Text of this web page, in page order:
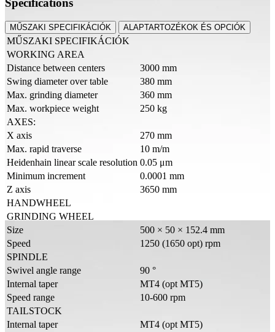
Specifications
MŰSZAKI SPECIFIKÁCIÓK ALAPTARTOZÉKOK ÉS OPCIÓK
MŰSZAKI SPECIFIKÁCIÓK
WORKING AREA
Distance between centers
3000 mm
Swing diameter over table
380 mm
Max. grinding diameter
360 mm
Max. workpiece weight
250 kg
AXES:
X axis
270 mm
Max. rapid traverse
10 m/m
Heidenhain linear scale resolution 0.05 μm
Minimum increment
0.0001 mm
Z axis
3650 mm
HANDWHEEL
GRINDING WHEEL
Size
500 × 50 × 152.4 mm
Speed
1250 (1650 opt) rpm
SPINDLE
Swivel angle range
90 °
Internal taper
MT4 (opt MT5)
Speed range
10-600 rpm
TAILSTOCK
Internal taper
MT4 (opt MT5)